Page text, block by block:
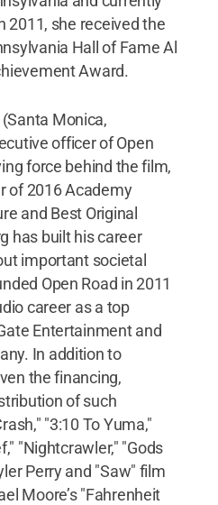
2011, she received the
Hall of Fame Al
Award.
Monica,
officer of Open
force behind the film,
of 2016 Academy
and Best Original
has built his career
important societal
Open Road in 2011
career as a top
Entertainment and
In addition to
the financing,
of such
"3:10 To Yuma,"
"Nightcrawler," "Gods
Perry and "Saw" film
Moore’s "Fahrenheit